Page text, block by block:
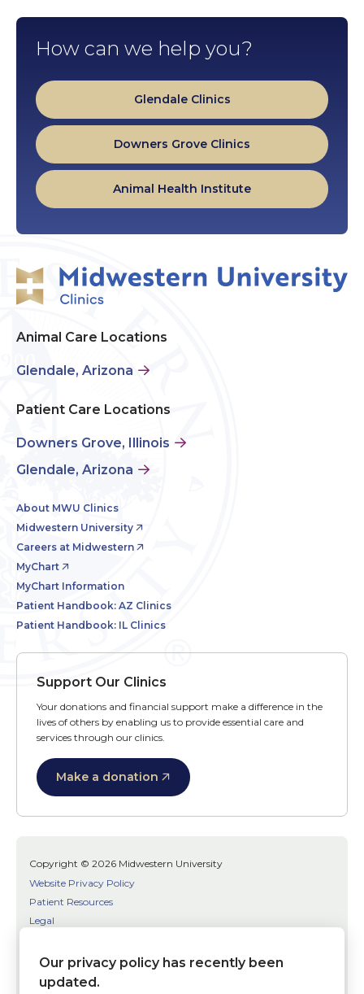
How can we help you?
Glendale Clinics
Downers Grove Clinics
Animal Health Institute
Animal Care Locations
Glendale, Arizona
Patient Care Locations
Downers Grove, Illinois
Glendale, Arizona
About MWU Clinics
Midwestern University
Careers at Midwestern
MyChart
MyChart Information
Patient Handbook: AZ Clinics
Patient Handbook: IL Clinics
Support Our Clinics
Your donations and financial support make a difference in the
lives of others by enabling us to provide essential care and
services through our clinics.
Make a donation
Copyright © 2026 Midwestern University
Website Privacy Policy
Patient Resources
Legal
Patient Bill of Rights
Bias, Discrimination, or Harassment Incident/Concern Reporting
Our privacy policy has recently been
updated.